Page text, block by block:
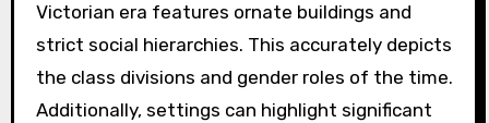
Victorian era features ornate buildings and
strict social hierarchies. This accurately depicts
the class divisions and gender roles of the time.
Additionally, settings can highlight significant